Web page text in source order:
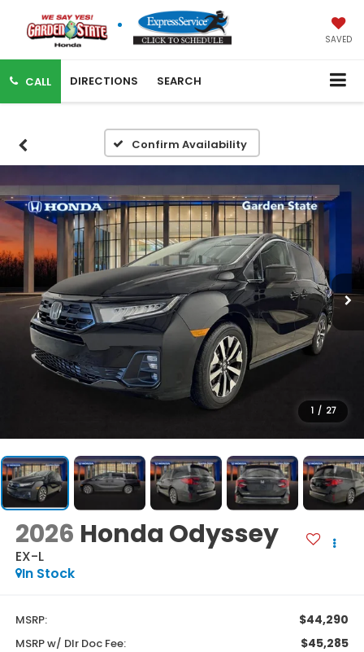
SAVED
CALL DIRECTIONS SEARCH
Confirm Availability
1 / 27
2026 Honda Odyssey
EX-L
In Stock
MSRP: $44,290
MSRP w/ Dlr Doc Fee: $45,285